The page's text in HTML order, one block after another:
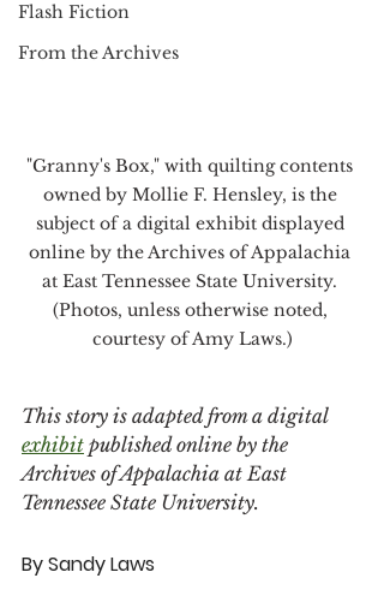
Flash Fiction
From the Archives
"Granny's Box," with quilting contents
owned by Mollie F. Hensley, is the
subject of a digital exhibit displayed
online by the Archives of Appalachia
at East Tennessee State University.
(Photos, unless otherwise noted,
courtesy of Amy Laws.)
This story is adapted from a digital
exhibit published online by the
Archives of Appalachia at East
Tennessee State University.
By Sandy Laws